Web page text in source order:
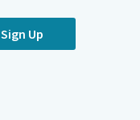
Sign Up